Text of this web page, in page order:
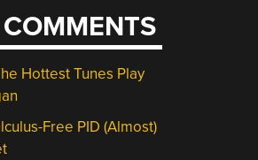
Hottest Tunes Play
Free PID (Almost)